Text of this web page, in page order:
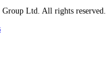
Ltd. All rights reserved.